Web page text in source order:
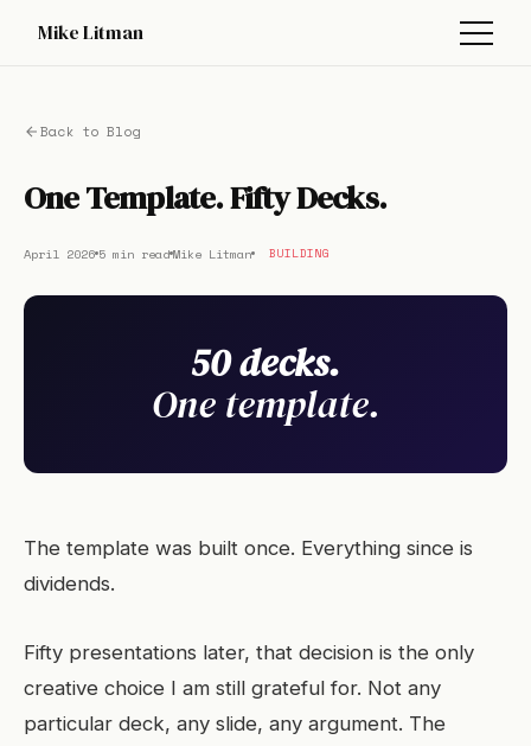
Mike Litman
Back to Blog
One Template. Fifty Decks.
April 2026 5 min readMike Litman BUILDING
50 decks.
One template.
The template was built once. Everything since is
dividends.
Fifty presentations later, that decision is the only
creative choice I am still grateful for. Not any
particular deck, any slide, any argument. The